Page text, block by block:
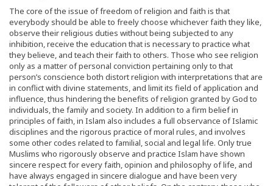
The core of the issue of freedom of religion and faith is that
everybody should be able to freely choose whichever faith they like,
observe their religious duties without being subjected to any
inhibition, receive the education that is necessary to practice what
they believe, and teach their faith to others. Those who see religion
only as a matter of personal conviction pertaining only to that
person’s conscience both distort religion with interpretations that are
in conflict with divine statements, and limit its field of application and
influence, thus hindering the benefits of religion granted by God to
individuals, the family and society. In addition to a firm belief in
principles of faith, in Islam also includes a full observance of Islamic
disciplines and the rigorous practice of moral rules, and involves
some other codes related to familial, social and legal life. Only true
Muslims who rigorously observe and practice Islam have shown
sincere respect for every faith, opinion and philosophy of life, and
have always engaged in sincere dialogue and have been very